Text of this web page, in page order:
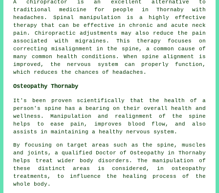
A chiropractor is an excellent alternative to
traditional medicine for people in Thornaby with
headaches. Spinal manipulation is a highly effective
therapy that can be effective in chronic and acute neck
pain. Chiropractic adjustments may also reduce the pain
associated with migraines. This therapy focuses on
correcting misalignment in the spine, a common cause of
many common health conditions. When spine alignment is
improved, the nervous system can properly function,
which reduces the chances of headaches.
Osteopathy Thornaby
It's been proven scientifically that the health of a
person's spine has a bearing on their overall health and
wellness. Manipulation and realignment of the spine
helps to ease pain, improves blood flow, and also
assists in maintaining a healthy nervous system.
By focusing on target areas such as the spine, muscles
and joints, a qualified Doctor of Osteopathy in Thornaby
helps treat wider body disorders. The manipulation of
these distinct areas is considered, in osteopathy
treatments, to influence the healing process of the
whole body.